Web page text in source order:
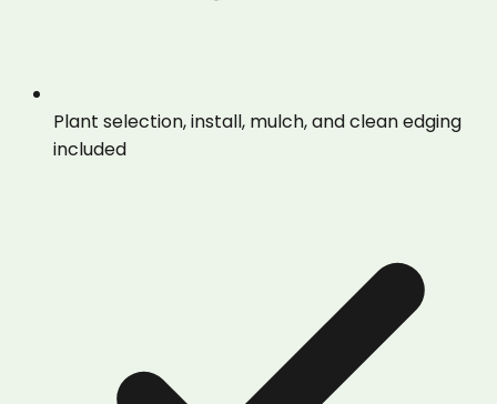
Plant selection, install, mulch, and clean edging
included